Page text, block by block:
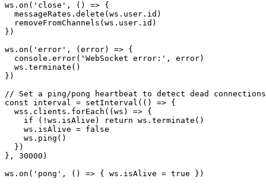
ws.on('close', () => {
  messageRates.delete(ws.user.id)
  removeFromChannels(ws.user.id)
})
ws.on('error', (error) => {
  console.error('WebSocket error:', error)
  ws.terminate()
})
// Set a ping/pong heartbeat to detect dead connections
const interval = setInterval(() => {
  wss.clients.forEach((ws) => {
    if (!ws.isAlive) return ws.terminate()
    ws.isAlive = false
    ws.ping()
  })
}, 30000)
ws.on('pong', () => { ws.isAlive = true })